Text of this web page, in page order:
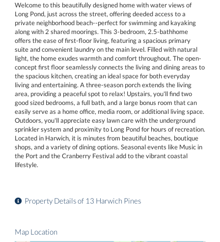
Welcome to this beautifully designed home with water views of
Long Pond, just across the street, offering deeded access to a
private neighborhood beach--perfect for swimming and kayaking
along with 2 shared moorings. This 3-bedroom, 2.5-bathhome
offers the ease of first-floor living, featuring a spacious primary
suite and convenient laundry on the main level. Filled with natural
light, the home exudes warmth and comfort throughout. The open-
concept first floor seamlessly connects the living and dining areas to
the spacious kitchen, creating an ideal space for both everyday
living and entertaining. A three-season porch extends the living
area, providing a peaceful spot to relax! Upstairs, you'll find two
good sized bedrooms, a full bath, and a large bonus room that can
easily serve as a home office, media room, or additional living space.
Outdoors, you'll appreciate easy lawn care with the underground
sprinkler system and proximity to Long Pond for hours of recreation.
Located in Harwich, it is minutes from beautiful beaches, boutique
shops, and a variety of dining options. Seasonal events like Music in
the Port and the Cranberry Festival add to the vibrant coastal
lifestyle.
Property Details of 13 Harwich Pines
Map Location